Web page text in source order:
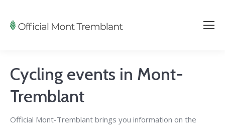
Cycling events in Mont-
Tremblant
Official Mont-Tremblant brings you information on the